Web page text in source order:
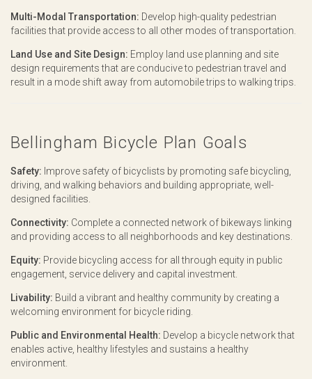
Multi-Modal Transportation: Develop high-quality pedestrian
facilities that provide access to all other modes of transportation.
Land Use and Site Design: Employ land use planning and site
design requirements that are conducive to pedestrian travel and
result in a mode shift away from automobile trips to walking trips.
Bellingham Bicycle Plan Goals
Safety: Improve safety of bicyclists by promoting safe bicycling,
driving, and walking behaviors and building appropriate, well-
designed facilities.
Connectivity: Complete a connected network of bikeways linking
and providing access to all neighborhoods and key destinations.
Equity: Provide bicycling access for all through equity in public
engagement, service delivery and capital investment.
Livability: Build a vibrant and healthy community by creating a
welcoming environment for bicycle riding.
Public and Environmental Health: Develop a bicycle network that
enables active, healthy lifestyles and sustains a healthy
environment.